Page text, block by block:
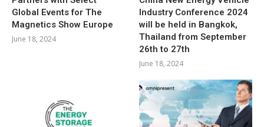
Global Events for The
Magnetics Show Europe
June 18, 2024
Industry Conference 2024
will be held in Bangkok,
Thailand from September
26th to 27th
June 18, 2024